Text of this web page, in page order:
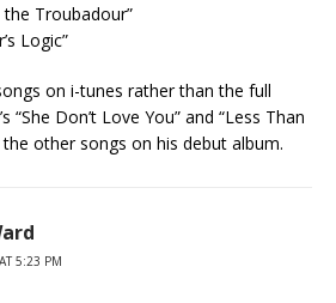
the Troubadour”
Logic”
on i-tunes rather than the full
“She Don’t Love You” and “Less Than
the other songs on his debut album.
5:23 PM